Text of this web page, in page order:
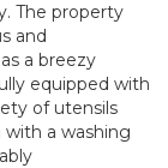
The property
and
a breezy
equipped with
of utensils
with a washing